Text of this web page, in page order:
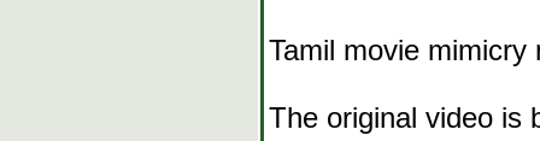
Tamil movie mimicry
The original video is